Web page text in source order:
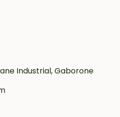
Industrial, Gaborone